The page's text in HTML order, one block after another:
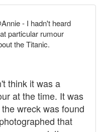
- I hadn't heard
particular rumour
the Titanic.
think it was a
at the time. It was
wreck was found
that